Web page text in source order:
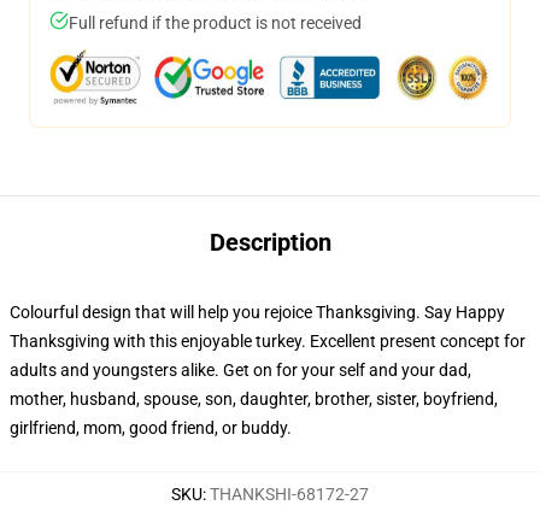
Full refund if the product is not received
Description
Colourful design that will help you rejoice Thanksgiving. Say Happy
Thanksgiving with this enjoyable turkey. Excellent present concept for
adults and youngsters alike. Get on for your self and your dad,
mother, husband, spouse, son, daughter, brother, sister, boyfriend,
girlfriend, mom, good friend, or buddy.
SKU:THANKSHI-68172-27